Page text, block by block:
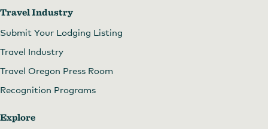
Travel Industry
Submit Your Lodging Listing
Travel Industry
Travel Oregon Press Room
Recognition Programs
Explore